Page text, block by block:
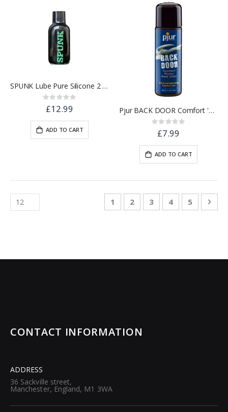
SPUNK Lube Pure Silicone 2 oz
Rating:
0%
£12.99
ADD TO CART
Pjur BACK DOOR Comfort 'Relaxing' Water Based Lube | 30ml
Rating:
0%£7.99
ADD TO CART
Page
You're currently reading page
1 Page
2 Page
3 Page
4 Page
5
CONTACT INFORMATION
ADDRESS
36 Sackville street,
Manchester, England, M1 3WA